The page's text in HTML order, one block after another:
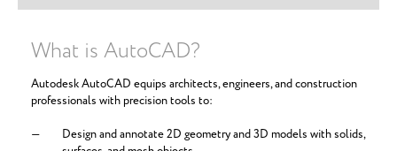
What is AutoCAD?
Autodesk AutoCAD equips architects, engineers, and construction
professionals with precision tools to:
Design and annotate 2D geometry and 3D models with solids,